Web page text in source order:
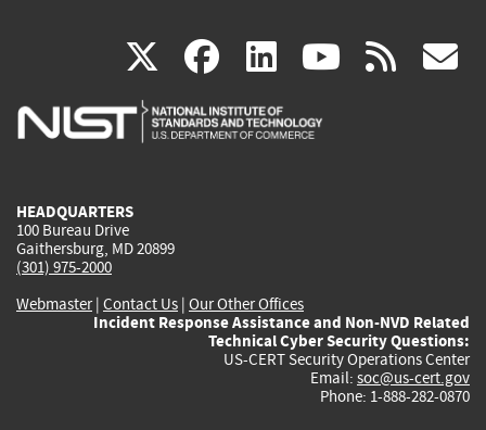
X(link
is
facebook
(link
is
linkedin
(link
is
(link rss
HEADQUARTERS
100 Bureau Drive
Gaithersburg, MD 20899
(301) 975-2000
Webmaster| Contact Us | Our Other Offices
Incident Response Assistance and Non-NVD Related
Technical Cyber Security Questions:
US-CERT Security Operations Center
Email: soc@us-cert.gov
Phone: 1-888-282-0870